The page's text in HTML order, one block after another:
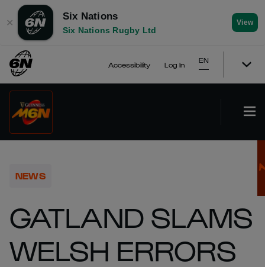
✕
Six Nations
Six Nations Rugby Ltd
View
Accessibility Log In
EN
NEWS
GATLAND SLAMS
WELSH ERRORS